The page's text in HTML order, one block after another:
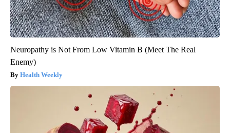
Neuropathy is Not From Low Vitamin B (Meet The Real
Enemy)
Health Weekly